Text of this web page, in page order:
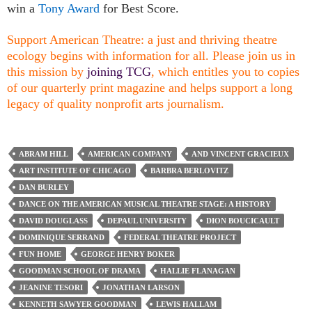
win a Tony Award for Best Score.
Support American Theatre: a just and thriving theatre
ecology begins with information for all. Please join us in
this mission by joining TCG, which entitles you to copies
of our quarterly print magazine and helps support a long
legacy of quality nonprofit arts journalism.
ABRAM HILL AMERICAN COMPANY
AND VINCENT GRACIEUX
ART INSTITUTE OF CHICAGO
BARBRA BERLOVITZ
DAN BURLEY
DANCE ON THE AMERICAN MUSICAL THEATRE STAGE: A HISTORY
DAVID DOUGLASS
DEPAUL UNIVERSITY
DION BOUCICAULT
DOMINIQUE SERRAND
FEDERAL THEATRE PROJECT
FUN HOME
GEORGE HENRY BOKER
GOODMAN SCHOOL OF DRAMA
HALLIE FLANAGAN
JEANINE TESORI
JONATHAN LARSON
KENNETH SAWYER GOODMAN
LEWIS HALLAM